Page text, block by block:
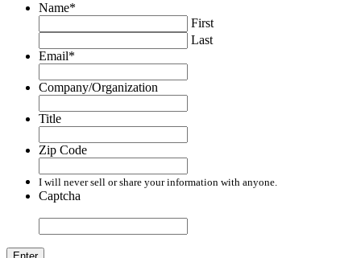
Name*
First
Last
Email*
Company/Organization
Title
Zip Code
I will never sell or share your information with anyone.
Captcha